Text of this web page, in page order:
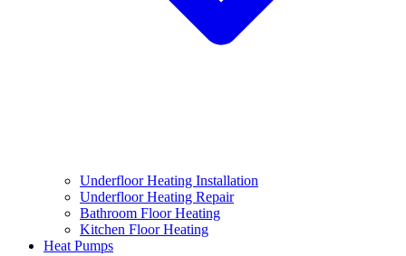
Underfloor Heating Installation
Underfloor Heating Repair
Bathroom Floor Heating
Kitchen Floor Heating
Heat Pumps